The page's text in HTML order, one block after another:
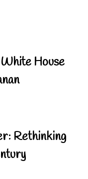
House
Rethinking